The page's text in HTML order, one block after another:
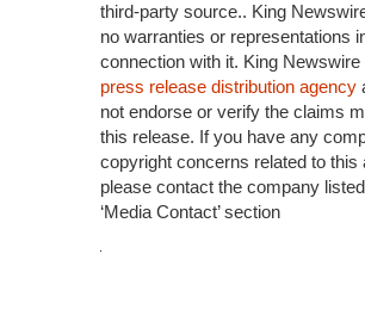
third-party source.. King
no warranties or representations
connection with it. King Newswire
press release distribution agency
not endorse or verify the claims
this release. If you have any
copyright concerns related to this
please contact the company
‘Media Contact’ section